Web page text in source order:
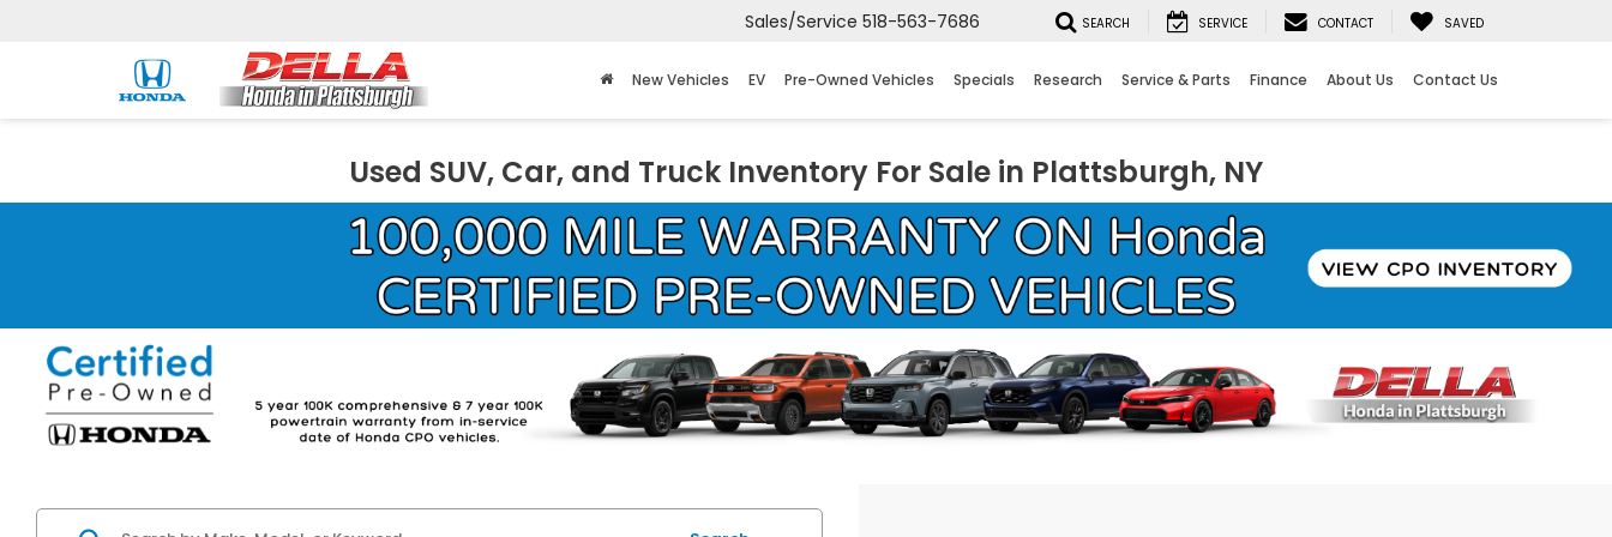
Sales/Service 518-563-7686 SEARCH SERVICE CONTACT SAVED
New Vehicles EV Pre-Owned Vehicles Specials Research Service & Parts Finance About Us Contact Us
Used SUV, Car, and Truck Inventory For Sale in Plattsburgh, NY